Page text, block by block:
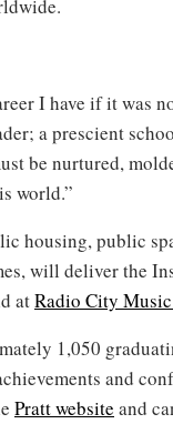
I have if it was
a prescient
be nurtured,
world.”
housing, public
will deliver the
atRadio City
1,050
and
Pratt website and